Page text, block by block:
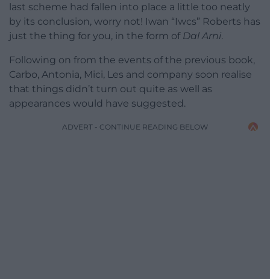
last scheme had fallen into place a little too neatly
by its conclusion, worry not! Iwan “Iwcs” Roberts has
just the thing for you, in the form of Dal Arni.
Following on from the events of the previous book,
Carbo, Antonia, Mici, Les and company soon realise
that things didn’t turn out quite as well as
appearances would have suggested.
ADVERT - CONTINUE READING BELOW